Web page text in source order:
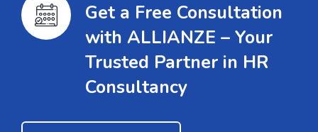
Get a Free Consultation
with ALLIANZE – Your
Trusted Partner in HR
Consultancy